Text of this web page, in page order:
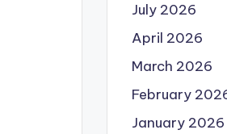
July 2026
April 2026
March 2026
February
January 2026